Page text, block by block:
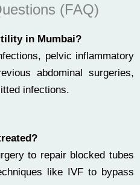
(FAQ)
in Mumbai?
pelvic inflammatory
abdominal surgeries,
infections.
to repair blocked tubes
like IVF to bypass